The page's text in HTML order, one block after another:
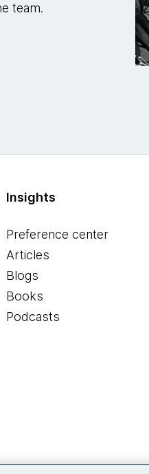
team.
Insights
Preference center
Articles
Blogs
Books
Podcasts